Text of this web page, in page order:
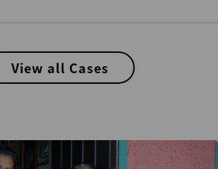
View all Cases